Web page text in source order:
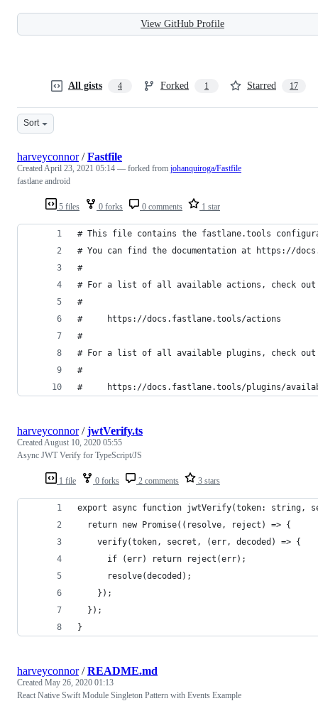
View GitHub Profile
All gists 4 Forked 1 Starred 17
Sort
5 files 0 forks 0 comments 1 star
harveyconnor/Fastfile
CreatedApril 23, 2021 05:14 — forked from johanquiroga/Fastfile
fastlane android
# This file contains the fastlane.tools
# You can find the documentation at https://
#
# For a list of all available actions, check out
#
#     https://docs.fastlane.tools/actions
#
# For a list of all available plugins, check out
#
#     https://docs.fastlane.tools/plugins/
1 file 0 forks 2 comments 3 stars
harveyconnor/jwtVerify.ts
CreatedAugust 10, 2020 05:55
Async JWT Verify for TypeScript/JS
export async function jwtVerify(token: string,
  return new Promise((resolve, reject) => {
    verify(token, secret, (err, decoded) => {
      if (err) return reject(err);
      resolve(decoded);
    });
  });
}
harveyconnor/README.md
Created May 26, 2020 01:13
React Native Swift Module Singleton Pattern with Events Example